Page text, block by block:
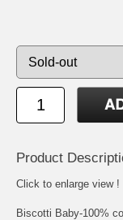
Product
Click to enlarge view !
Biscotti Baby-100%